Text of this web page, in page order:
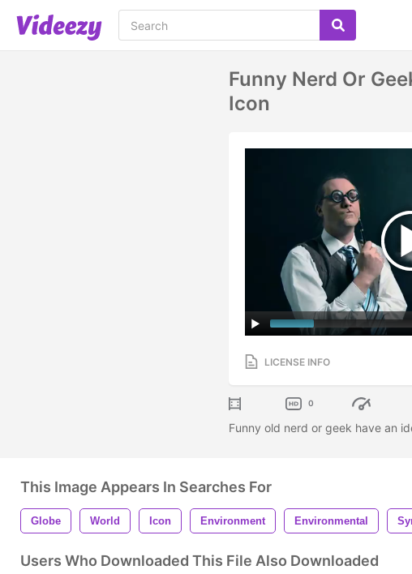
Funny Nerd Or
Icon
LICENSE INFO
0
Funny old nerd or geek have an
This Image Appears In Searches For
Globe World Icon Environment Environmental
Users Who Downloaded This File Also Downloaded